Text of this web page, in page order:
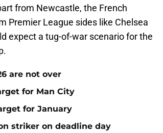
from Newcastle, the French
Premier League sides like Chelsea
expect a tug-of-war scenario for the
are not over
for Man City
for January
striker on deadline day